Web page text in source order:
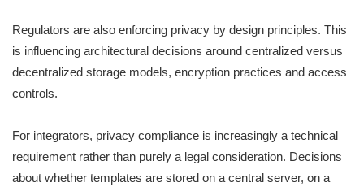
Regulators are also enforcing privacy by design principles. This
is influencing architectural decisions around centralized versus
decentralized storage models, encryption practices and access
controls.
For integrators, privacy compliance is increasingly a technical
requirement rather than purely a legal consideration. Decisions
about whether templates are stored on a central server, on a